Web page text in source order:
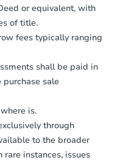
Starts in 18 days
bd 2 ba
Foreclosure Sale
or equivalent, with
of title.
fees typically ranging
shall be paid in
sale
is.
through
to the broader
instances, issues